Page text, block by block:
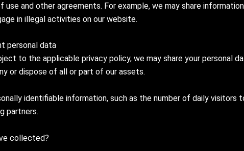
and other agreements. For example, we may share
in illegal activities on our website.
personal data
to the applicable privacy policy, we may share your personal
or dispose of all or part of our assets.
identifiable information, such as the number of daily visitors
partners.
collected?